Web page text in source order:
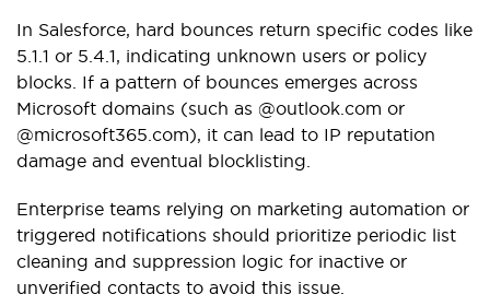
In Salesforce, hard bounces return specific codes like
5.1.1 or 5.4.1, indicating unknown users or policy
blocks. If a pattern of bounces emerges across
Microsoft domains (such as @outlook.com or
@microsoft365.com), it can lead to IP reputation
damage and eventual blocklisting.
Enterprise teams relying on marketing automation or
triggered notifications should prioritize periodic list
cleaning and suppression logic for inactive or
unverified contacts to avoid this issue.